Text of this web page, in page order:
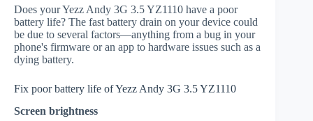
Does your Yezz Andy 3G 3.5 YZ1110 have a poor
battery life? The fast battery drain on your device could
be due to several factors—anything from a bug in your
phone's firmware or an app to hardware issues such as a
dying battery.
Fix poor battery life of Yezz Andy 3G 3.5 YZ1110
Screen brightness